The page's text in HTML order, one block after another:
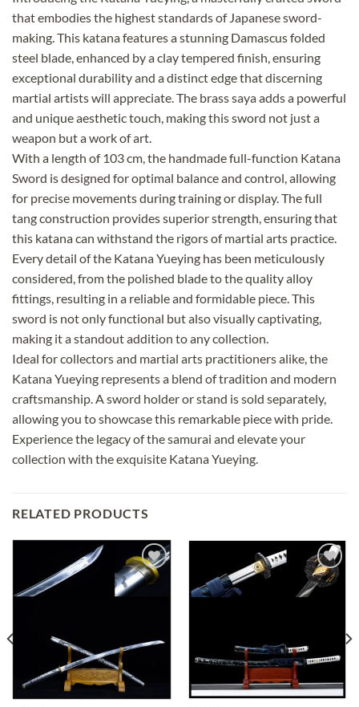
that embodies the highest standards of Japanese sword-
making. This katana features a stunning Damascus folded
steel blade, enhanced by a clay tempered finish, ensuring
exceptional durability and a distinct edge that discerning
martial artists will appreciate. The brass saya adds a powerful
and unique aesthetic touch, making this sword not just a
weapon but a work of art.
With a length of 103 cm, the handmade full-function Katana
Sword is designed for optimal balance and control, allowing
for precise movements during training or display. The full
tang construction provides superior strength, ensuring that
this katana can withstand the rigors of martial arts practice.
Every detail of the Katana Yueying has been meticulously
considered, from the polished blade to the quality alloy
fittings, resulting in a reliable and formidable piece. This
sword is not only functional but also visually captivating,
making it a standout addition to any collection.
Ideal for collectors and martial arts practitioners alike, the
Katana Yueying represents a blend of tradition and modern
craftsmanship. A sword holder or stand is sold separately,
allowing you to showcase this remarkable piece with pride.
Experience the legacy of the samurai and elevate your
collection with the exquisite Katana Yueying.
RELATED PRODUCTS
Add to
wishlist
Add to
wishlist